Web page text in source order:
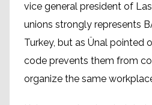
vice general president of
unions strongly represents
Turkey, but as Ünal pointed
code prevents them from
organize the same